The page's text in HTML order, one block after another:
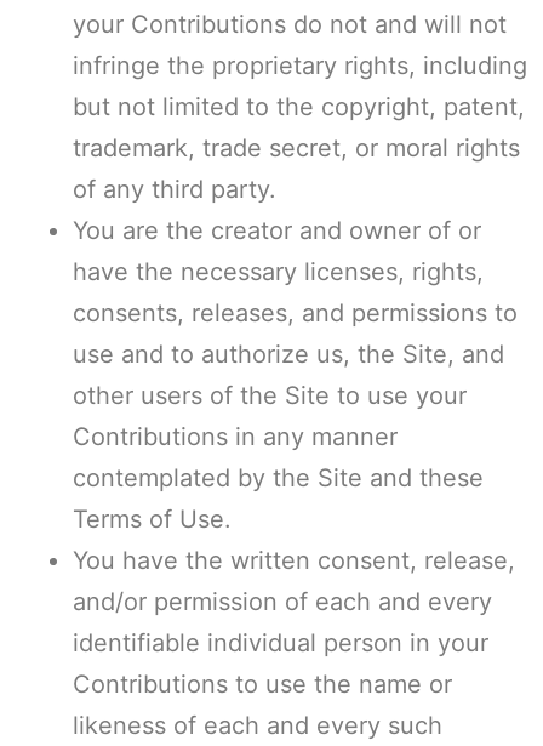
your Contributions do not and will not
infringe the proprietary rights, including
but not limited to the copyright, patent,
trademark, trade secret, or moral rights
of any third party.
You are the creator and owner of or
have the necessary licenses, rights,
consents, releases, and permissions to
use and to authorize us, the Site, and
other users of the Site to use your
Contributions in any manner
contemplated by the Site and these
Terms of Use.
You have the written consent, release,
and/or permission of each and every
identifiable individual person in your
Contributions to use the name or
likeness of each and every such